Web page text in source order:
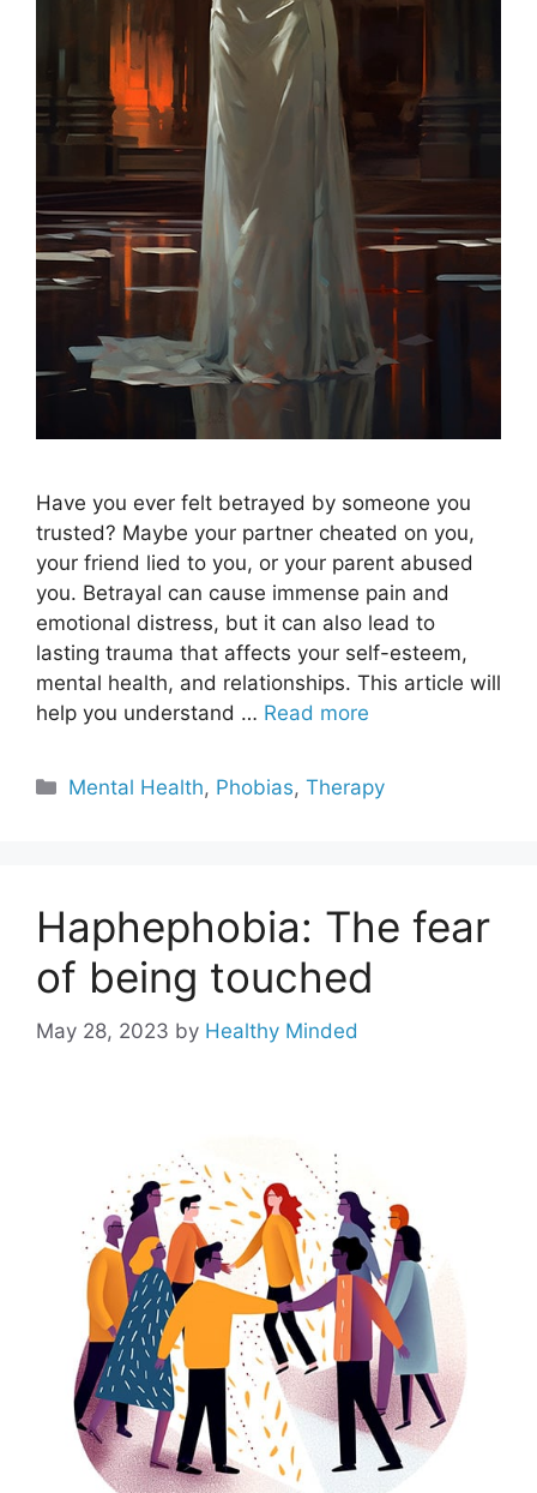
Have you ever felt betrayed by someone you
trusted? Maybe your partner cheated on you,
your friend lied to you, or your parent abused
you. Betrayal can cause immense pain and
emotional distress, but it can also lead to
lasting trauma that affects your self-esteem,
mental health, and relationships. This article will
help you understand … Read more
Categories
Mental Health, Phobias,Therapy
Haphephobia: The fear
of being touched
May 28, 2023 by Healthy Minded